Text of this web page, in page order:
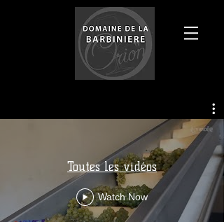
Toutes les vidéos
Watch Now